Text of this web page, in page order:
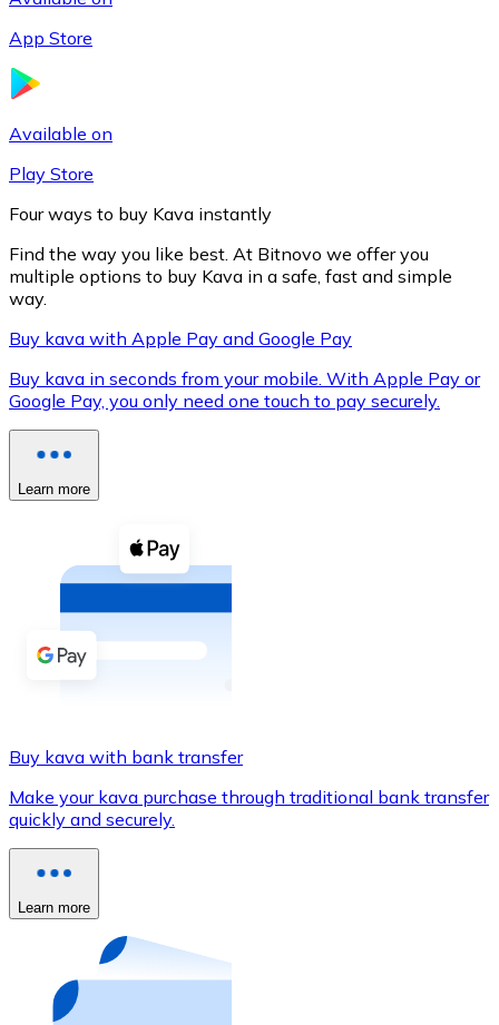
XRP
XRP
Buy with cash
Buy with Transfer
Credit / Debit Card
Use Visa and Mastercard cards to buy
Buy with card
Store - Gift Cards
Buy gift cards from your favorite brands with
App Store
Available on
Play Store
Four ways to buy Kava instantly
Find the way you like best. At Bitnovo we offer you
multiple options to buy Kava in a safe, fast and simple
way.
Buy kava with Apple Pay and Google Pay
Buy kava in seconds from your mobile. With Apple Pay or
Google Pay, you only need one touch to pay securely.
Learn more
Buy kava with bank transfer
Make your kava purchase through traditional bank transfer
quickly and securely.
Learn more